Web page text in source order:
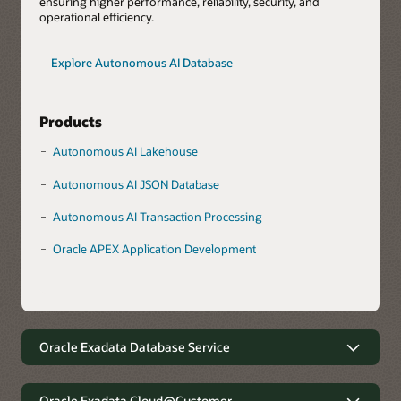
operational efficiency.
Explore Autonomous AI Database
Products
Autonomous AI Lakehouse
Autonomous AI JSON Database
Autonomous AI Transaction Processing
Oracle APEX Application Development
Oracle Exadata Database Service
minimal complexity